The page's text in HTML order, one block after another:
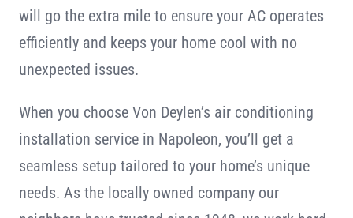
will go the extra mile to ensure your AC operates
efficiently and keeps your home cool with no
unexpected issues.
When you choose Von Deylen’s air conditioning
installation service in Napoleon, you’ll get a
seamless setup tailored to your home’s unique
needs. As the locally owned company our